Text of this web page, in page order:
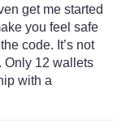
get me started
you feel safe
code. It’s not
Only 12 wallets
with a